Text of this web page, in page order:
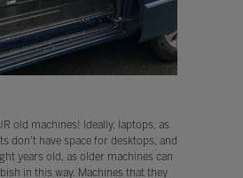
old machines! Ideally, laptops, as
don’t have space for desktops, and
years old, as older machines can
in this way. Machines that they